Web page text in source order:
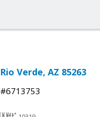
Verde, AZ 85263